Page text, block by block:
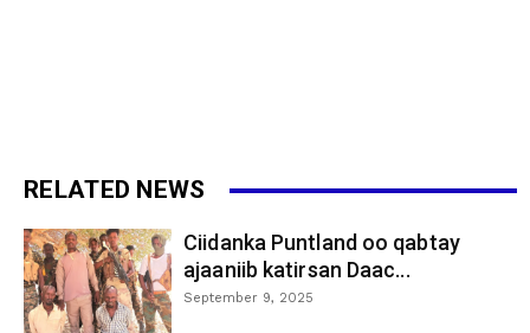
RELATED NEWS
Ciidanka Puntland oo qabtay
ajaaniib katirsan Daac...
September 9, 2025